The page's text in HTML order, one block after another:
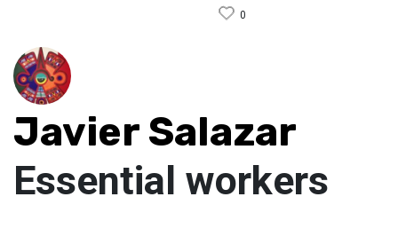
0
Javier Salazar
Essential workers